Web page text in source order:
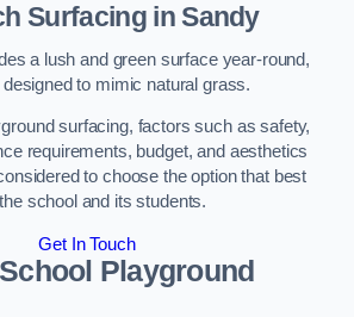
Surfacing in Sandy
a lush and green surface year-round,
to mimic natural grass.
surfacing, factors such as safety,
requirements, budget, and aesthetics
to choose the option that best
school and its students.
Get In Touch
Playground